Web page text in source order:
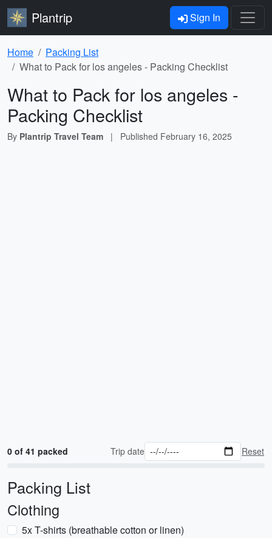
Plantrip Sign In
Home
Packing List
What to Pack for los angeles - Packing Checklist
What to Pack for los angeles -
Packing Checklist
By Plantrip Travel Team | Published February 16, 2025
0 of 41 packed Trip date Reset
Packing List
Clothing
5x T-shirts (breathable cotton or linen)